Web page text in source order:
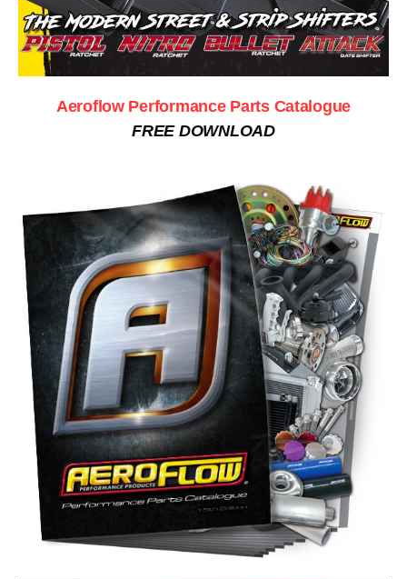
Aeroflow Performance Parts Catalogue
FREE DOWNLOAD